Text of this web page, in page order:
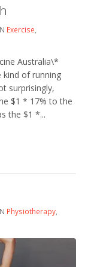
Exercise
Australia\*
kind of running
surprisingly,
$1 * 17% to the
the $1 *...
Physiotherapy